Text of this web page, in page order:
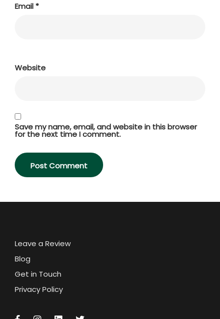
Email *
Website
Save my name, email, and website in this browser
for the next time I comment.
Leave a Review
Blog
Get in Touch
Privacy Policy